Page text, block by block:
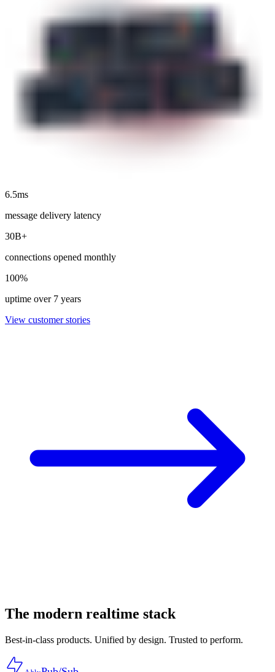
6.5ms
message delivery latency
30B+
connections opened monthly
100%
uptime over 7 years
View customer stories
The modern realtime stack
Best-in-class products. Unified by design. Trusted to perform.